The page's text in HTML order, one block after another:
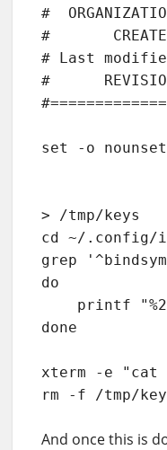
#
#
# Last
#
set -o
> /tmp/keys
cd ~/.config/
grep
do
printf
done
xterm -e "cat
And once this is